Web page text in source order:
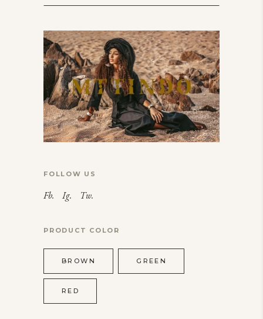
for:
FOLLOW US
Fb. Ig. Tw.
PRODUCT COLOR
BROWN GREEN
RED